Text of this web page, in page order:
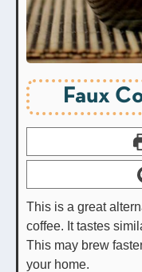
Faux
This is a great
coffee. It tastes
This may brew
your home.